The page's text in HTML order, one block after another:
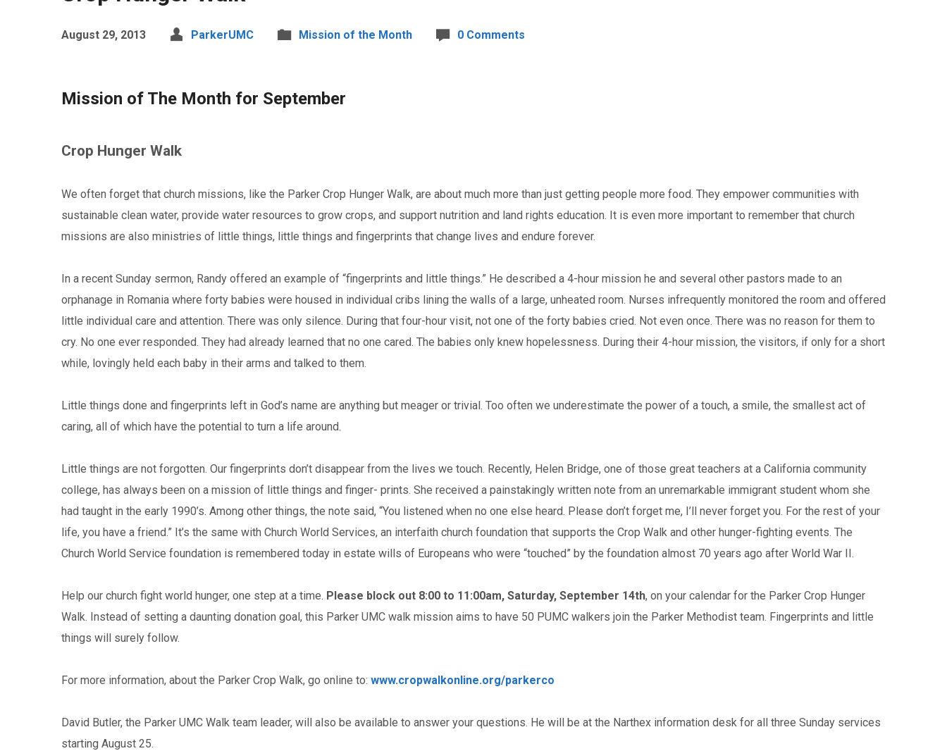
August 29, 2013 ParkerUMC Mission of the Month 0 Comments
Mission of The Month for September
Crop Hunger Walk
We often forget that church missions, like the Parker Crop Hunger Walk, are about much more than just getting people more food. They empower communities with
sustainable clean water, provide water resources to grow crops, and support nutrition and land rights education. It is even more important to remember that church
missions are also ministries of little things, little things and fingerprints that change lives and endure forever.
In a recent Sunday sermon, Randy offered an example of “fingerprints and little things.” He described a 4-hour mission he and several other pastors made to an
orphanage in Romania where forty babies were housed in individual cribs lining the walls of a large, unheated room. Nurses infrequently monitored the room and offered
little individual care and attention. There was only silence. During that four-hour visit, not one of the forty babies cried. Not even once. There was no reason for them to
cry. No one ever responded. They had already learned that no one cared. The babies only knew hopelessness. During their 4-hour mission, the visitors, if only for a short
while, lovingly held each baby in their arms and talked to them.
Little things done and fingerprints left in God’s name are anything but meager or trivial. Too often we underestimate the power of a touch, a smile, the smallest act of
caring, all of which have the potential to turn a life around.
Little things are not forgotten. Our fingerprints don’t disappear from the lives we touch. Recently, Helen Bridge, one of those great teachers at a California community
college, has always been on a mission of little things and finger- prints. She received a painstakingly written note from an unremarkable immigrant student whom she
had taught in the early 1990’s. Among other things, the note said, “You listened when no one else heard. Please don’t forget me, I’ll never forget you. For the rest of your
life, you have a friend.” It’s the same with Church World Services, an interfaith church foundation that supports the Crop Walk and other hunger-fighting events. The
Church World Service foundation is remembered today in estate wills of Europeans who were “touched” by the foundation almost 70 years ago after World War II.
Help our church fight world hunger, one step at a time. Please block out 8:00 to 11:00am, Saturday, September 14th, on your calendar for the Parker Crop Hunger
Walk. Instead of setting a daunting donation goal, this Parker UMC walk mission aims to have 50 PUMC walkers join the Parker Methodist team. Fingerprints and little
things will surely follow.
For more information, about the Parker Crop Walk, go online to: www.cropwalkonline.org/parkerco
David Butler, the Parker UMC Walk team leader, will also be available to answer your questions. He will be at the Narthex information desk for all three Sunday services
starting August 25.